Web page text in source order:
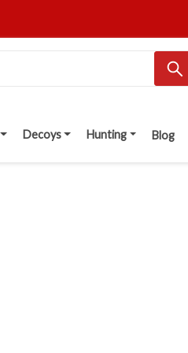
Decoys Hunting Blog